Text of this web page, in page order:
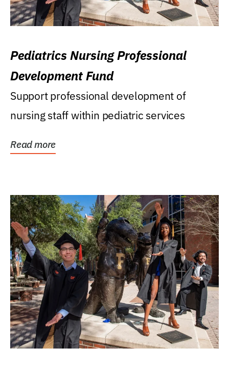
Pediatrics Nursing Professional
Development Fund
Support professional development of
nursing staff within pediatric services
Read more